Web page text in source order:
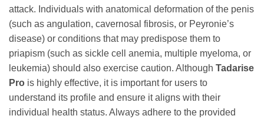
attack. Individuals with anatomical deformation of the penis
(such as angulation, cavernosal fibrosis, or Peyronie’s
disease) or conditions that may predispose them to
priapism (such as sickle cell anemia, multiple myeloma, or
leukemia) should also exercise caution. Although Tadarise
Pro is highly effective, it is important for users to
understand its profile and ensure it aligns with their
individual health status. Always adhere to the provided